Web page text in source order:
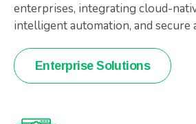
enterprises, integrating cloud-
intelligent automation, and secure
Enterprise Solutions